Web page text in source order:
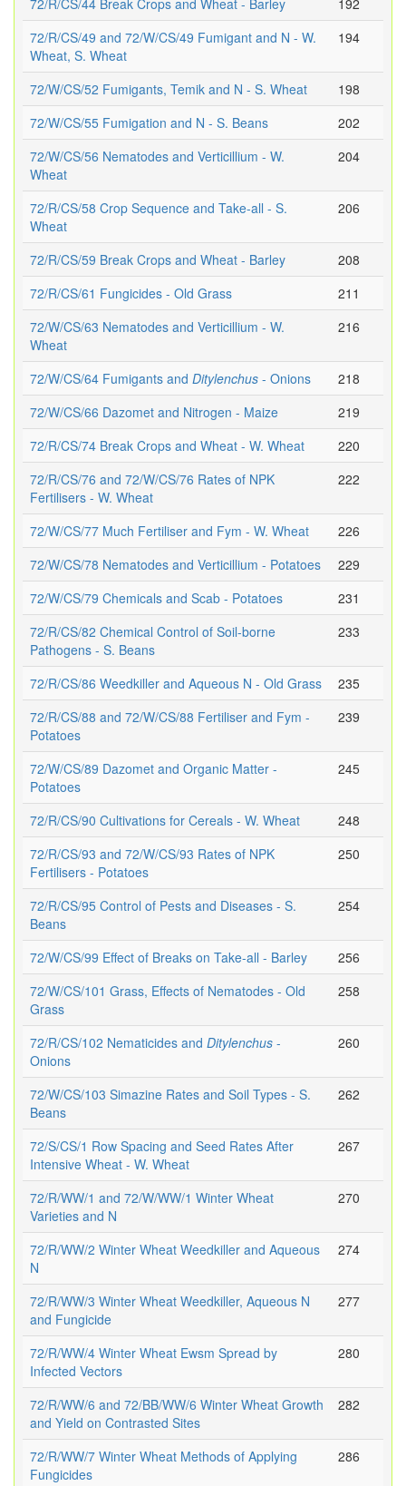
72/R/CS/44 Break Crops and Wheat - Barley
192
72/R/CS/49 and 72/W/CS/49 Fumigant and N - W.
Wheat, S. Wheat
194
72/W/CS/52 Fumigants, Temik and N - S. Wheat
198
72/W/CS/55 Fumigation and N - S. Beans
202
72/W/CS/56 Nematodes and Verticillium - W.
Wheat
204
72/R/CS/58 Crop Sequence and Take-all - S.
Wheat
206
72/R/CS/59 Break Crops and Wheat - Barley
208
72/R/CS/61 Fungicides - Old Grass
211
72/W/CS/63 Nematodes and Verticillium - W.
Wheat
216
72/W/CS/64 Fumigants and Ditylenchus - Onions
218
72/W/CS/66 Dazomet and Nitrogen - Maize
219
72/R/CS/74 Break Crops and Wheat - W. Wheat
220
72/R/CS/76 and 72/W/CS/76 Rates of NPK
Fertilisers - W. Wheat
222
72/W/CS/77 Much Fertiliser and Fym - W. Wheat
226
72/W/CS/78 Nematodes and Verticillium - Potatoes
229
72/W/CS/79 Chemicals and Scab - Potatoes
231
72/R/CS/82 Chemical Control of Soil-borne
Pathogens - S. Beans
233
72/R/CS/86 Weedkiller and Aqueous N - Old Grass
235
72/R/CS/88 and 72/W/CS/88 Fertiliser and Fym -
Potatoes
239
72/W/CS/89 Dazomet and Organic Matter -
Potatoes
245
72/R/CS/90 Cultivations for Cereals - W. Wheat
248
72/R/CS/93 and 72/W/CS/93 Rates of NPK
Fertilisers - Potatoes
250
72/R/CS/95 Control of Pests and Diseases - S.
Beans
254
72/W/CS/99 Effect of Breaks on Take-all - Barley
256
72/W/CS/101 Grass, Effects of Nematodes - Old
Grass
258
72/R/CS/102 Nematicides and Ditylenchus -
Onions
260
72/W/CS/103 Simazine Rates and Soil Types - S.
Beans
262
72/S/CS/1 Row Spacing and Seed Rates After
Intensive Wheat - W. Wheat
267
72/R/WW/1 and 72/W/WW/1 Winter Wheat
Varieties and N
270
72/R/WW/2 Winter Wheat Weedkiller and Aqueous
N
274
72/R/WW/3 Winter Wheat Weedkiller, Aqueous N
and Fungicide
277
72/R/WW/4 Winter Wheat Ewsm Spread by
Infected Vectors
280
72/R/WW/6 and 72/BB/WW/6 Winter Wheat Growth
and Yield on Contrasted Sites
282
72/R/WW/7 Winter Wheat Methods of Applying
Fungicides
286